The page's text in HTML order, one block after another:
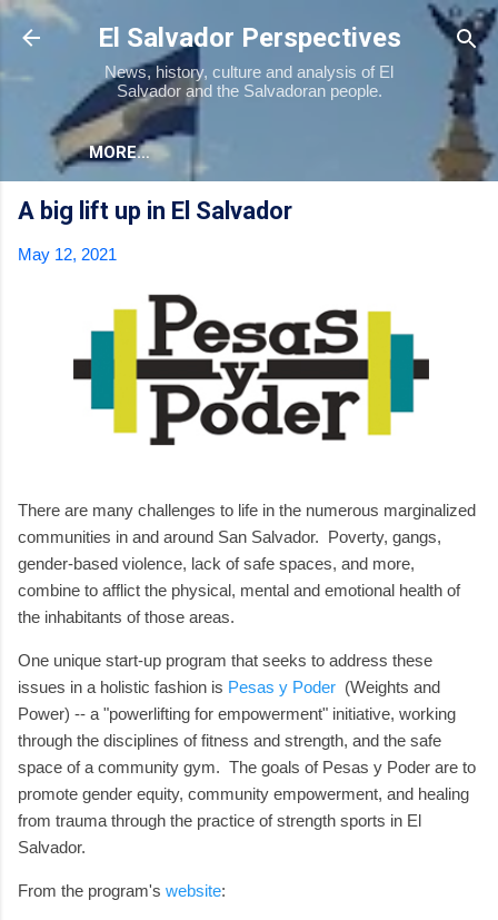
Skip to main content
El Salvador Perspectives
News, history, culture and analysis of El
Salvador and the Salvadoran people.
MORE…
A big lift up in El Salvador
May 12, 2021
There are many challenges to life in the numerous marginalized
communities in and around San Salvador. Poverty, gangs,
gender-based violence, lack of safe spaces, and more,
combine to afflict the physical, mental and emotional health of
the inhabitants of those areas.
One unique start-up program that seeks to address these
issues in a holistic fashion is Pesas y Poder (Weights and
Power) -- a "powerlifting for empowerment" initiative, working
through the disciplines of fitness and strength, and the safe
space of a community gym. The goals of Pesas y Poder are to
promote gender equity, community empowerment, and healing
from trauma through the practice of strength sports in El
Salvador.
From the program's website: